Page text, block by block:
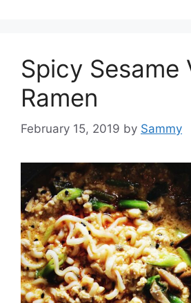
Spicy Sesame
Ramen
February 15, 2019 by Sammy